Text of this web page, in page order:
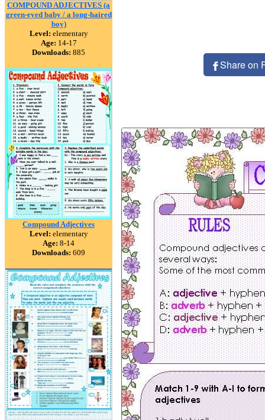
COMPOUND ADJECTIVES (a
green-eyed baby / a long-haired
boy)
Level: elementary
Age: 14-17
Downloads: 885
Compound Adjectives
Level: elementary
Age: 8-14
Downloads: 609
Share on